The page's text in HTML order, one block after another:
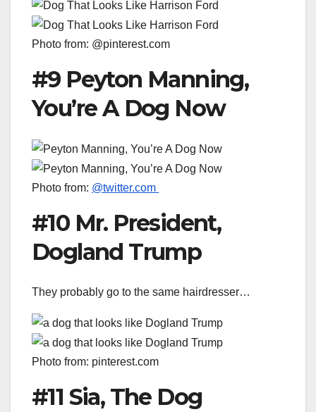
Photo from: @pinterest.com
#9 Peyton Manning,
You’re A Dog Now
Photo from: @twitter.com
#10 Mr. President,
Dogland Trump
They probably go to the same hairdresser…
Photo from: pinterest.com
#11 Sia, The Dog